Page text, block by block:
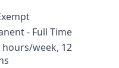
- Full Time
hours/week, 12